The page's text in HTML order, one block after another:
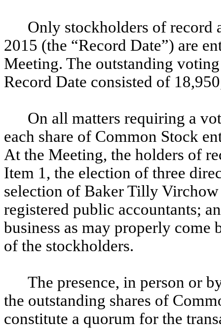
Only stockholders of record
2015 (the “Record Date”) are
Meeting. The outstanding
Record Date consisted of
On all matters requiring a
each share of Common Stock
At the Meeting, the holders of
Item 1, the election of three
selection of Baker Tilly
registered public accountants;
business as may properly come
of the stockholders.
The presence, in person or
the outstanding shares of
constitute a quorum for the